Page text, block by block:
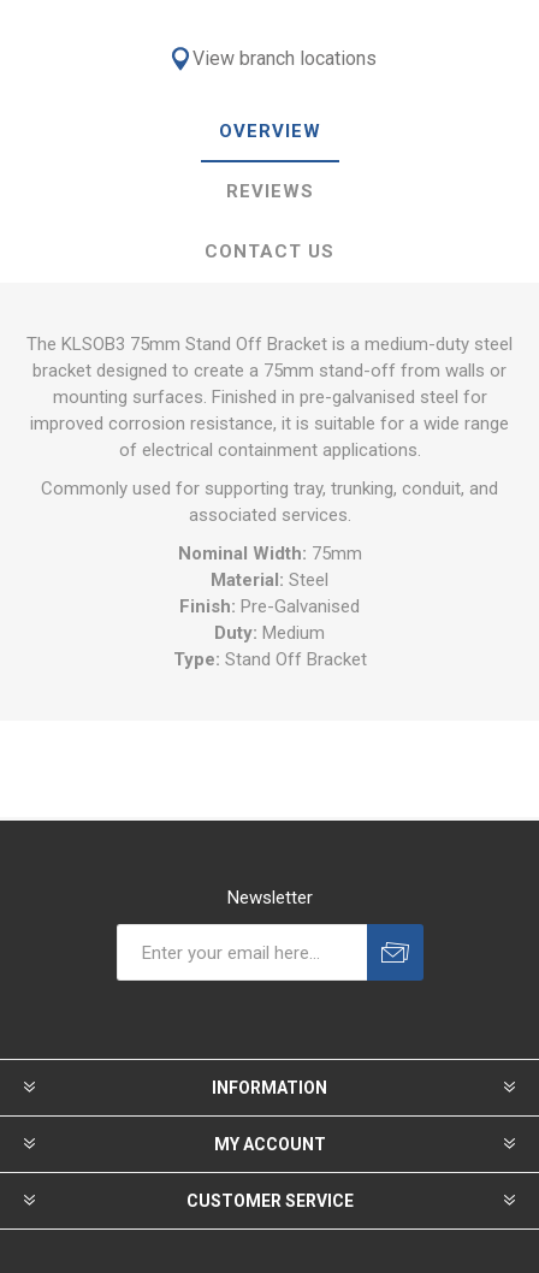
View branch locations
OVERVIEW
REVIEWS
CONTACT US
The KLSOB3 75mm Stand Off Bracket is a medium-duty steel
bracket designed to create a 75mm stand-off from walls or
mounting surfaces. Finished in pre-galvanised steel for
improved corrosion resistance, it is suitable for a wide range
of electrical containment applications.
Commonly used for supporting tray, trunking, conduit, and
associated services.
Nominal Width: 75mm
Material: Steel
Finish: Pre-Galvanised
Duty: Medium
Type: Stand Off Bracket
Newsletter
INFORMATION
MY ACCOUNT
CUSTOMER SERVICE